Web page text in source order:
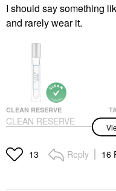
I should say something
and rarely wear it.
CLEAN RESERVE
CLEAN RESERVE
Reserve - Acqua Neroli
10 ML
Rollerballs & Travel Size
13 Reply 16